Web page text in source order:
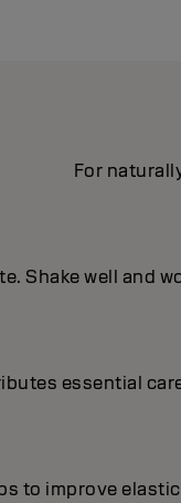
For
Shake well and
essential
to improve